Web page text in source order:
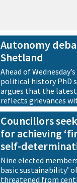
Autonomy
Shetland
Ahead of
political history PhD
argues that the
reflects grievances
continued erosion of
rather than the
8 September 2020 •
Councillors
for achieving
self-
Nine elected
basic sustainability’
threatened from